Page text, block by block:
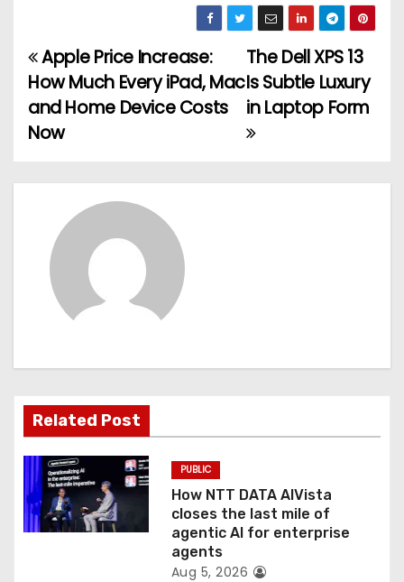
P
o
s
t
g
a
t
i
o
The Dell XPS 13
Is Subtle Luxury
in Laptop Form
Apple Price Increase:
How Much Every iPad, Mac
and Home Device Costs
Now
Related Post
PUBLIC
How NTT DATA AIVista
closes the last mile of
agentic AI for enterprise
agents
Aug 5, 2026